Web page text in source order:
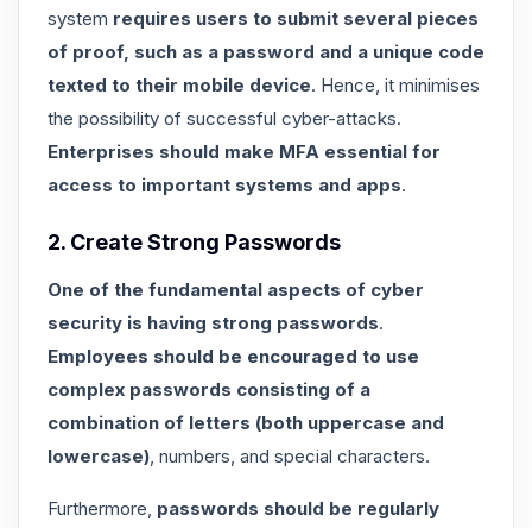
system requires users to submit several pieces
of proof, such as a password and a unique code
texted to their mobile device. Hence, it minimises
the possibility of successful cyber-attacks.
Enterprises should make MFA essential for
access to important systems and apps.
2. Create Strong Passwords
One of the fundamental aspects of cyber
security is having strong passwords.
Employees should be encouraged to use
complex passwords consisting of a
combination of letters (both uppercase and
lowercase) , numbers, and special characters.
Furthermore, passwords should be regularly